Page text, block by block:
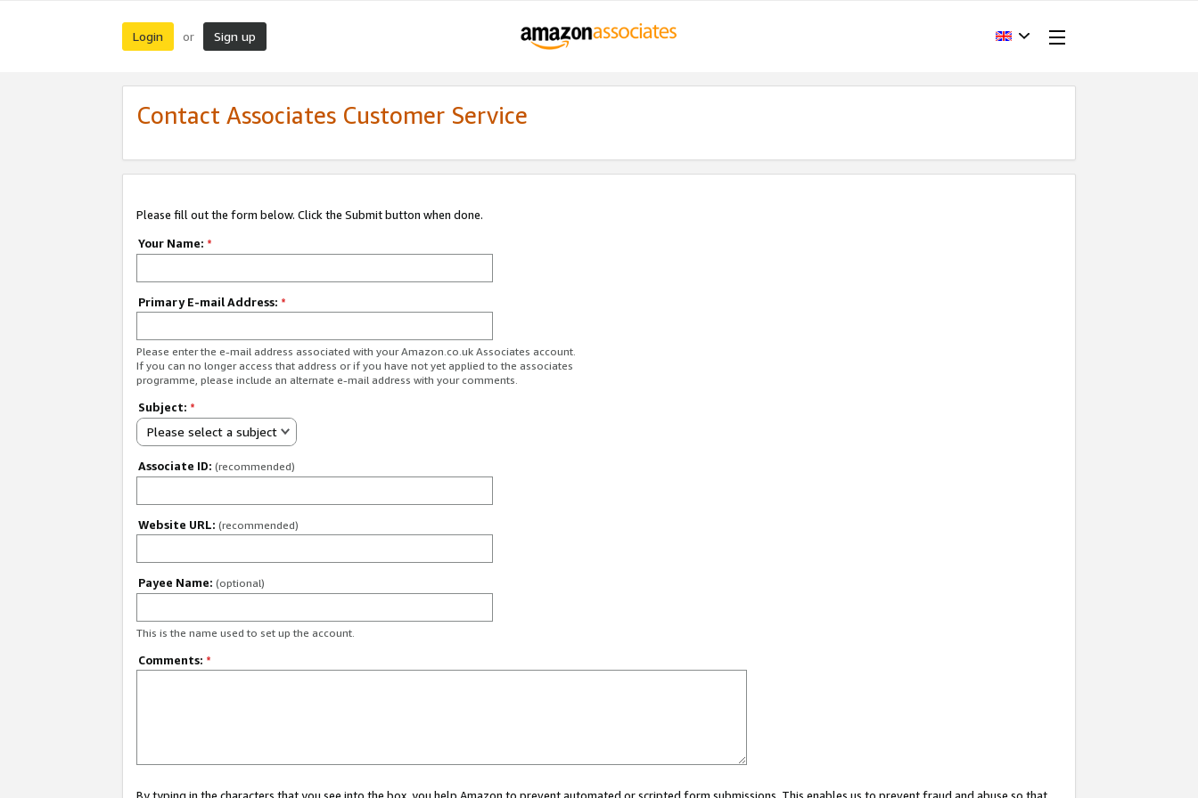
Login or Sign up
Contact Associates Customer Service
Please fill out the form below. Click the Submit button when done.
Your Name: *
Primary E-mail Address: *
Please enter the e-mail address associated with your Amazon.co.uk Associates account.
If you can no longer access that address or if you have not yet applied to the associates
programme, please include an alternate e-mail address with your comments.
Subject: *
Please select a subject
Associate ID: (recommended)
Website URL: (recommended)
Payee Name: (optional)
This is the name used to set up the account.
Comments: *